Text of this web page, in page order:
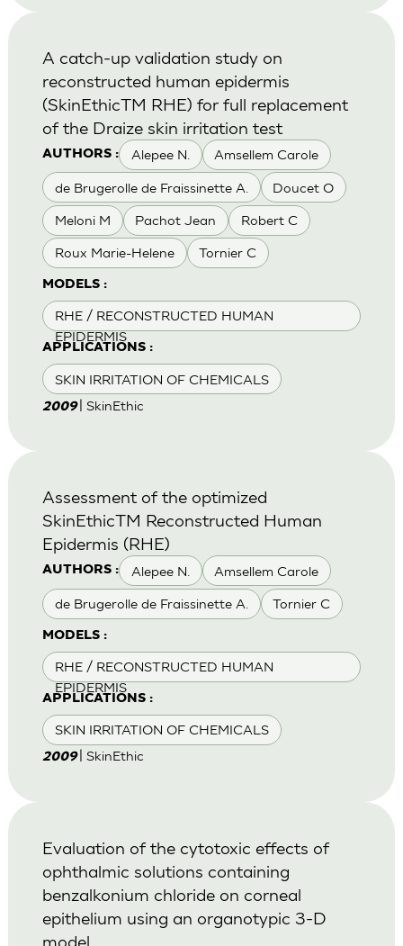
AUTHORS : Alepee N. Amsellem Carole
de Brugerolle de Fraissinette A. Doucet O
Meloni M Pachot Jean Robert C
Roux Marie-Helene Tornier C
MODELS :
RHE / RECONSTRUCTED HUMAN
EPIDERMIS
APPLICATIONS :
SKIN IRRITATION OF CHEMICALS
A catch-up validation study on
reconstructed human epidermis
(SkinEthicTM RHE) for full replacement
of the Draize skin irritation test
2009 | SkinEthic
AUTHORS : Alepee N. Amsellem Carole
de Brugerolle de Fraissinette A. Tornier C
MODELS :
RHE / RECONSTRUCTED HUMAN
EPIDERMIS
APPLICATIONS :
SKIN IRRITATION OF CHEMICALS
Assessment of the optimized
SkinEthicTM Reconstructed Human
Epidermis (RHE)
2009 | SkinEthic
Evaluation of the cytotoxic effects of
ophthalmic solutions containing
benzalkonium chloride on corneal
epithelium using an organotypic 3-D
model